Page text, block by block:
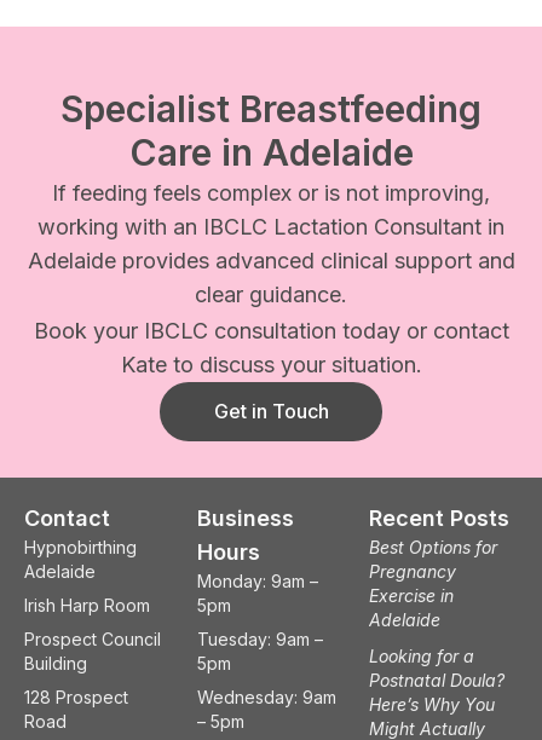
Specialist Breastfeeding
Care in Adelaide
If feeding feels complex or is not improving,
working with an IBCLC Lactation Consultant in
Adelaide provides advanced clinical support and
clear guidance.
Book your IBCLC consultation today or contact
Kate to discuss your situation.
Get in Touch
Contact
Hypnobirthing
Adelaide
Irish Harp Room
Prospect Council
Building
128 Prospect
Road
Business
Hours
Monday: 9am –
5pm
Tuesday: 9am –
5pm
Wednesday: 9am
– 5pm
Recent Posts
Best Options for
Pregnancy
Exercise in
Adelaide
Looking for a
Postnatal Doula?
Here’s Why You
Might Actually